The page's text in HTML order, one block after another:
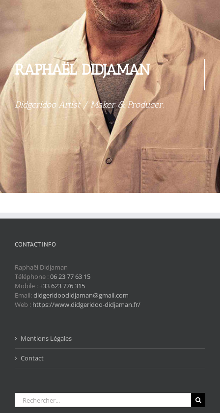
RAPHAËL DIDJAMAN
Didgeridoo Artist / Maker & Producer.
CONTACT INFO
Raphaël Didjaman
Téléphone :06 23 77 63 15
Mobile :+33 623 776 315
Email:didgeridoodidjaman@gmail.com
Web : https://www.didgeridoo-didjaman.fr/
Mentions Légales
Contact
Rechercher: